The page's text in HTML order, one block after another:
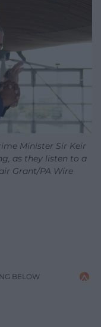
Minister Sir Keir
as they listen to a
Grant/PA Wire
BELOW